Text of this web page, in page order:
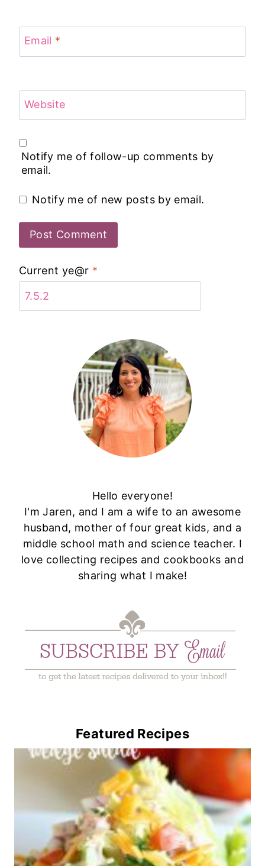
Email *
Website
Notify me of follow-up comments by
email.
Notify me of new posts by email.
Current ye@r *
Hello everyone!
I'm Jaren, and I am a wife to an awesome
husband, mother of four great kids, and a
middle school math and science teacher. I
love collecting recipes and cookbooks and
sharing what I make!
Featured Recipes